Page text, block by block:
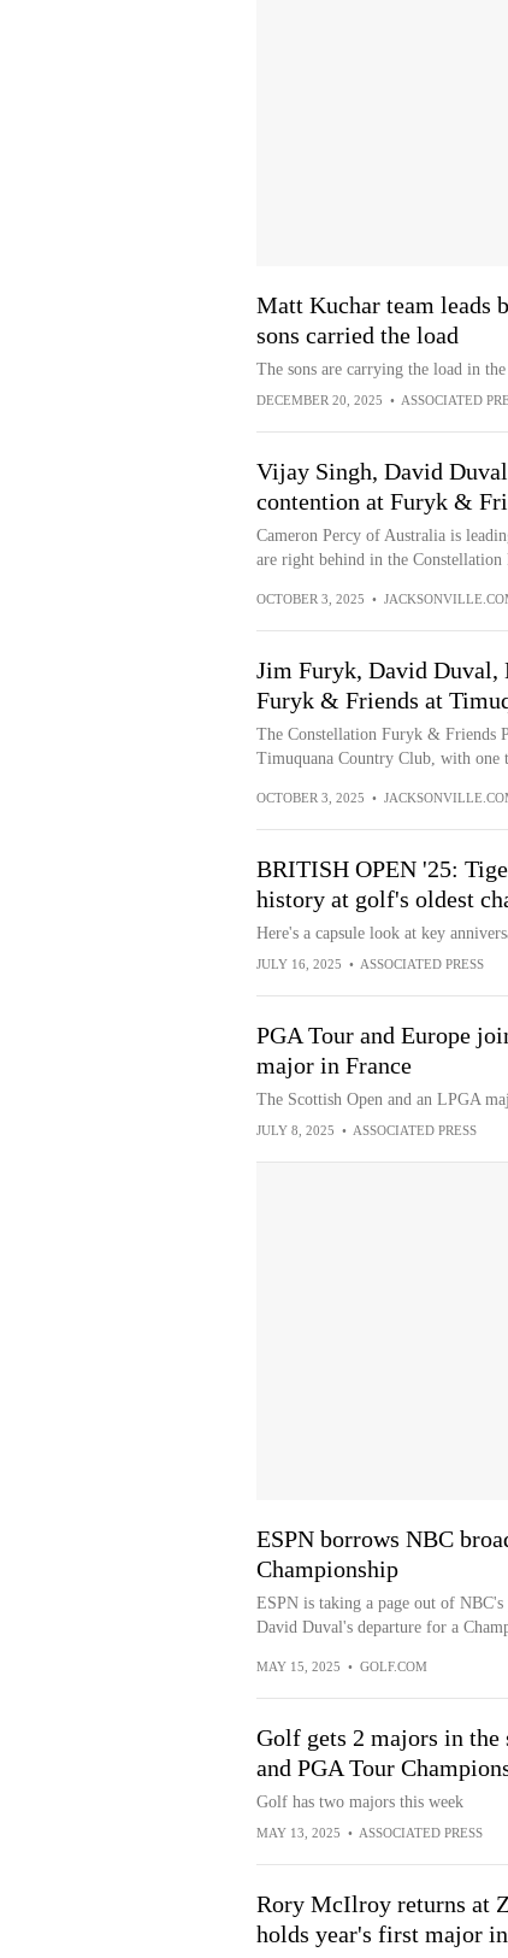
Matt Kuchar team leads
sons carried the load
The sons are carrying the load in
DECEMBER 20, 2025 • ASSOCIATED
Vijay Singh, David
contention at Furyk &
Cameron Percy of Australia is
are right behind in the
OCTOBER 3, 2025 •
Jim Furyk, David
Furyk & Friends at
The Constellation Furyk & Friends
Timuquana Country Club, with one
OCTOBER 3, 2025 •
BRITISH OPEN '25:
history at golf's oldest
Here's a capsule look at key
JULY 16, 2025 • ASSOCIATED PRESS
PGA Tour and Europe
major in France
The Scottish Open and an LPGA
JULY 8, 2025 • ASSOCIATED PRESS
ESPN borrows NBC
Championship
ESPN is taking a page out of
David Duval's departure for a
MAY 15, 2025 • GOLF.COM
Golf gets 2 majors in the
and PGA Tour
Golf has two majors this week
MAY 13, 2025 • ASSOCIATED PRESS
Rory McIlroy returns at
holds year's first major